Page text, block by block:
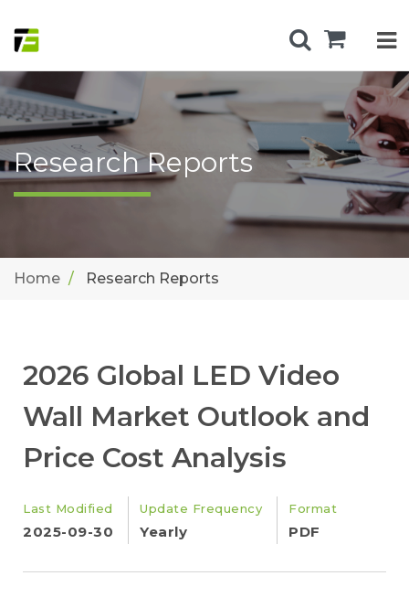
Research Reports
Home Research Reports
2026 Global LED Video
Wall Market Outlook and
Price Cost Analysis
Last Modified
2025-09-30
Update Frequency
Yearly
Format
PDF